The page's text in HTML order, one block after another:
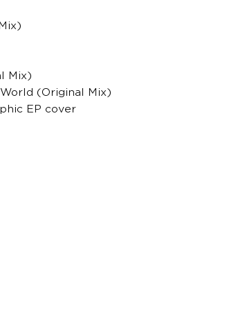
Mix)
(Original Mix)
EP cover